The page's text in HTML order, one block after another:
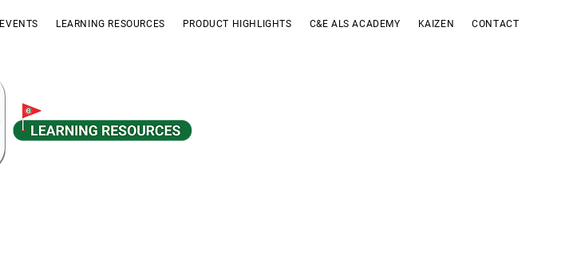
EVENTS LEARNING RESOURCES PRODUCT HIGHLIGHTS C&E ALS ACADEMY KAIZEN CONTACT